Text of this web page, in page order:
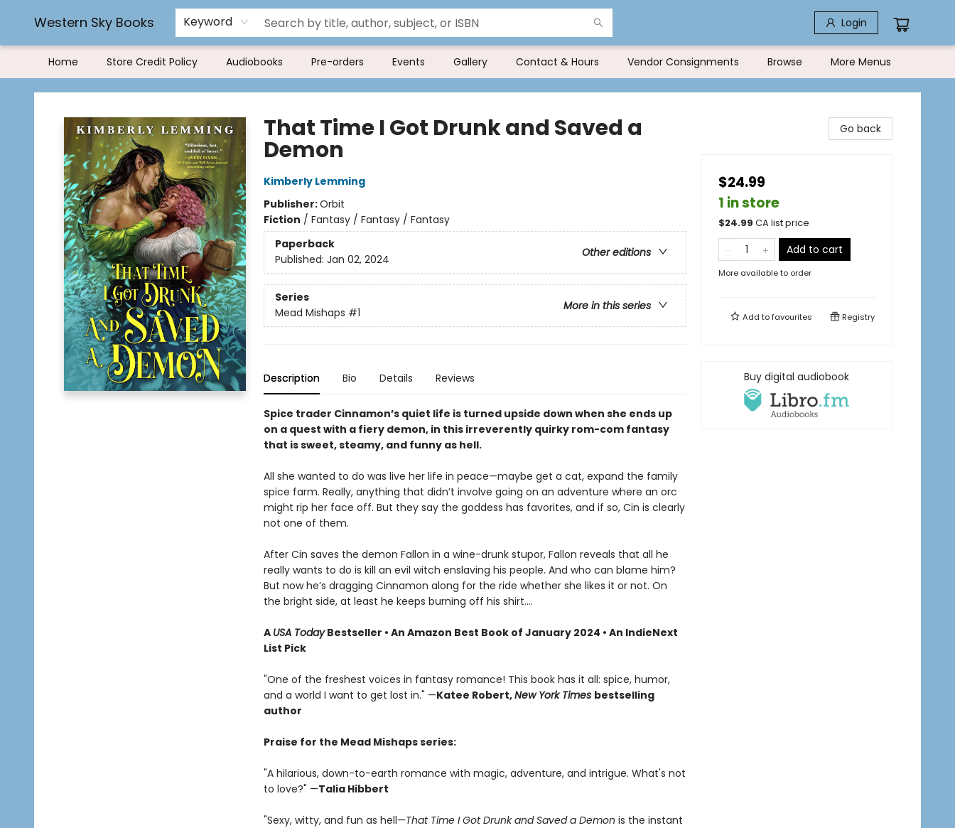
Western Sky Books Keyword Login
Home Store Credit Policy Audiobooks Pre-orders Events Gallery Contact & Hours Vendor Consignments Browse
Rereading and Recyling
Book Rentals
FAQs
More Menus
Western Sky Books
That Time I Got Drunk and Saved a
Demon
Kimberly Lemming
Publisher:Orbit
Fiction / Fantasy / Fantasy / Fantasy
Paperback
Other editions
Published: Jan 02, 2024
Series
More in this series
Mead Mishaps #1
Description Bio Details Reviews
Spice trader Cinnamon’s quiet life is turned upside down when she ends up
on a quest with a fiery demon, in this irreverently quirky rom-com fantasy
that is sweet, steamy, and funny as hell.
All she wanted to do was live her life in peace—maybe get a cat, expand the family
spice farm. Really, anything that didn’t involve going on an adventure where an orc
might rip her face off. But they say the goddess has favorites, and if so, Cin is clearly
not one of them.
After Cin saves the demon Fallon in a wine-drunk stupor, Fallon reveals that all he
really wants to do is kill an evil witch enslaving his people. And who can blame him?
But now he’s dragging Cinnamon along for the ride whether she likes it or not. On
the bright side, at least he keeps burning off his shirt.…
A USA TodayBestseller • An Amazon Best Book of January 2024 • An IndieNext
List Pick
"One of the freshest voices in fantasy romance! This book has it all: spice, humor,
and a world I want to get lost in." —Katee Robert,New York Times bestselling
author
Praise for the Mead Mishaps series:
"A hilarious, down-to-earth romance with magic, adventure, and intrigue. What's not
to love?" —Talia Hibbert
"Sexy, witty, and fun as hell—That Time I Got Drunk and Saved a Demon is the instant
Go back
$24.99
1 in store
$24.99 CA list price
Add to cart
More available to order
Add tofavourites Registry
Buy digital audiobook